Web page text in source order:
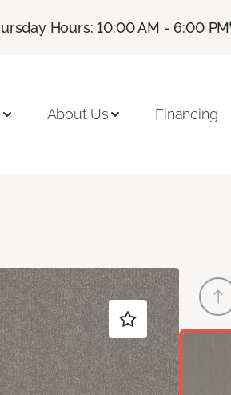
Hours: 10:00 AM - 6:00 PM
About Us Financing